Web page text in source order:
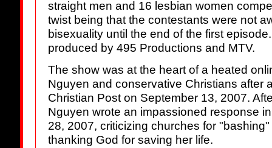
straight men and 16 lesbian women
twist being that the contestants were not
bisexuality until the end of the first
produced by 495 Productions and MTV.
The show was at the heart of a heated
Nguyen and conservative Christians after
Christian Post on September 13, 2007.
Nguyen wrote an impassioned response
28, 2007, criticizing churches for
thanking God for saving her life.